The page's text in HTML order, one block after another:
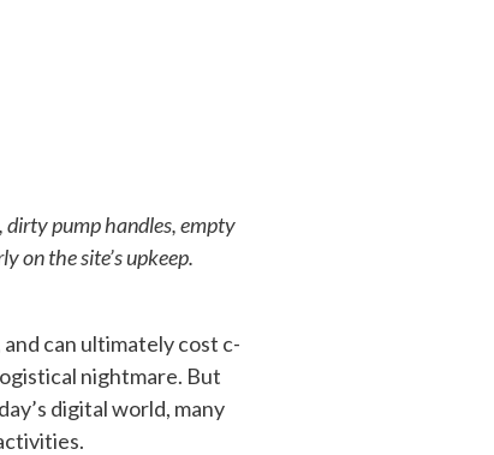
dirty pump handles, empty
on the site’s upkeep.
can ultimately cost c-
nightmare. But
digital world, many